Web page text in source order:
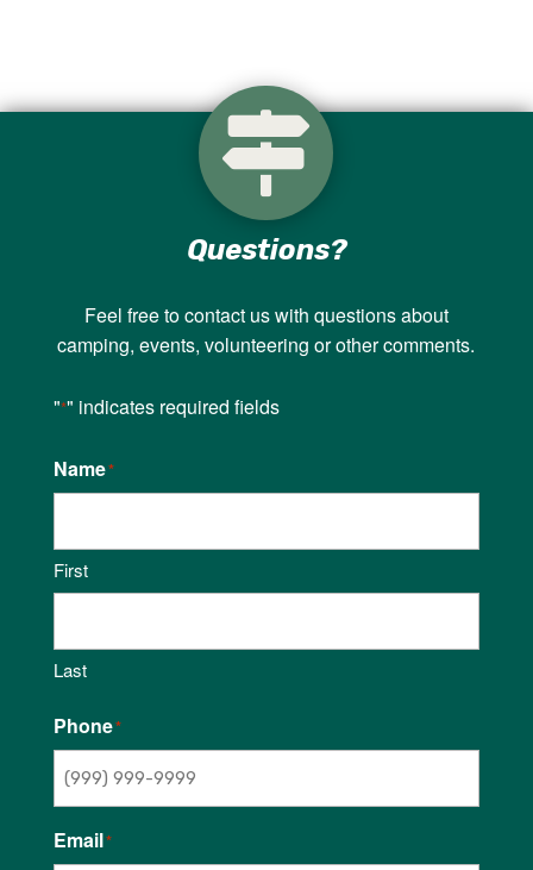

Questions?
Feel free to contact us with questions about
camping, events, volunteering or other comments.
"*" indicates required fields
Name*
First
Last
Phone*
Email*